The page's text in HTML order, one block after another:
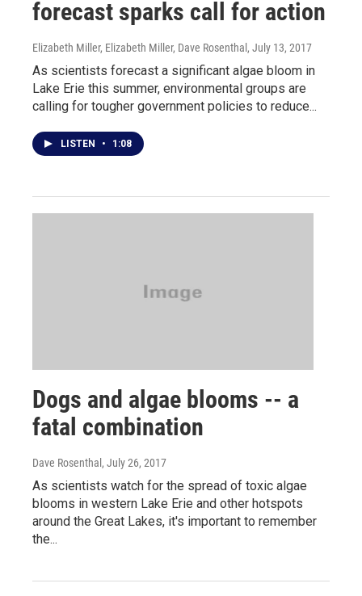
forecast sparks call for action
Elizabeth Miller, Elizabeth Miller, Dave Rosenthal , July 13, 2017
As scientists forecast a significant algae bloom in
Lake Erie this summer, environmental groups are
calling for tougher government policies to reduce...
LISTEN • 1:08
Dogs and algae blooms -- a
fatal combination
Dave Rosenthal , July 26, 2017
As scientists watch for the spread of toxic algae
blooms in western Lake Erie and other hotspots
around the Great Lakes, it's important to remember
the...